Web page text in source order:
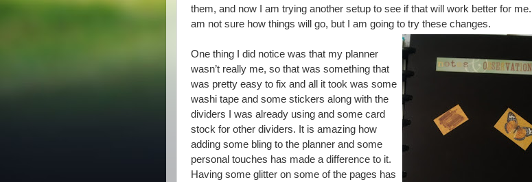
them, and now I am trying another setup to see if that will work better for me. I
am not sure how things will go, but I am going to try these changes.
One thing I did notice was that my planner
wasn’t really me, so that was something that
was pretty easy to fix and all it took was some
washi tape and some stickers along with the
dividers I was already using and some card
stock for other dividers. It is amazing how
adding some bling to the planner and some
personal touches has made a difference to it.
Having some glitter on some of the pages has